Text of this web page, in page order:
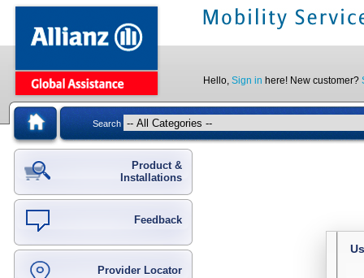
Hello, Sign in here! New customer?
Search
Product &
Installations
Feedback
Provider Locator